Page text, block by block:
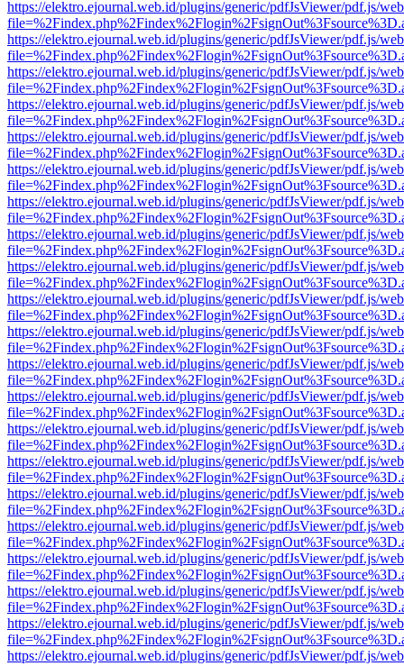
https://elektro.ejournal.web.id/plugins/generic/pdfJsViewer/pdf.js/
https://elektro.ejournal.web.id/plugins/generic/pdfJsViewer/pdf.js/
https://elektro.ejournal.web.id/plugins/generic/pdfJsViewer/pdf.js/
https://elektro.ejournal.web.id/plugins/generic/pdfJsViewer/pdf.js/
https://elektro.ejournal.web.id/plugins/generic/pdfJsViewer/pdf.js/
https://elektro.ejournal.web.id/plugins/generic/pdfJsViewer/pdf.js/
https://elektro.ejournal.web.id/plugins/generic/pdfJsViewer/pdf.js/
https://elektro.ejournal.web.id/plugins/generic/pdfJsViewer/pdf.js/
https://elektro.ejournal.web.id/plugins/generic/pdfJsViewer/pdf.js/
https://elektro.ejournal.web.id/plugins/generic/pdfJsViewer/pdf.js/
https://elektro.ejournal.web.id/plugins/generic/pdfJsViewer/pdf.js/
https://elektro.ejournal.web.id/plugins/generic/pdfJsViewer/pdf.js/
https://elektro.ejournal.web.id/plugins/generic/pdfJsViewer/pdf.js/
https://elektro.ejournal.web.id/plugins/generic/pdfJsViewer/pdf.js/
https://elektro.ejournal.web.id/plugins/generic/pdfJsViewer/pdf.js/
https://elektro.ejournal.web.id/plugins/generic/pdfJsViewer/pdf.js/
https://elektro.ejournal.web.id/plugins/generic/pdfJsViewer/pdf.js/
https://elektro.ejournal.web.id/plugins/generic/pdfJsViewer/pdf.js/
https://elektro.ejournal.web.id/plugins/generic/pdfJsViewer/pdf.js/
https://elektro.ejournal.web.id/plugins/generic/pdfJsViewer/pdf.js/
https://elektro.ejournal.web.id/plugins/generic/pdfJsViewer/pdf.js/